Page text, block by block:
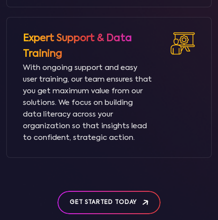
Expert Support & Data
Training
With ongoing support and easy
user training, our team ensures that
you get maximum value from our
solutions. We focus on building
data literacy across your
organization so that insights lead
to confident, strategic action.
GET STARTED TODAY